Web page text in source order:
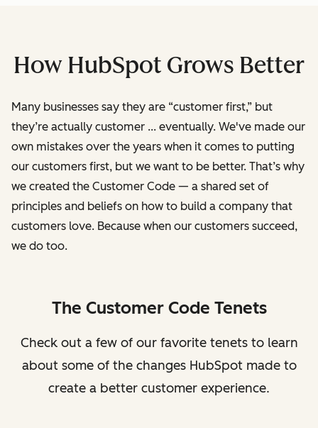
How HubSpot Grows Better
Many businesses say they are “customer first,” but
they’re actually customer ... eventually. We've made our
own mistakes over the years when it comes to putting
our customers first, but we want to be better. That’s why
we created the Customer Code — a shared set of
principles and beliefs on how to build a company that
customers love. Because when our customers succeed,
we do too.
The Customer Code Tenets
Check out a few of our favorite tenets to learn
about some of the changes HubSpot made to
create a better customer experience.